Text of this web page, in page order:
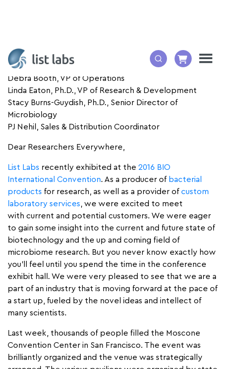
By:
Debra Booth, VP of Operations
Linda Eaton, Ph.D., VP of Research & Development
Stacy Burns-Guydish, Ph.D., Senior Director of
Microbiology
PJ Nehil, Sales & Distribution Coordinator
Dear Researchers Everywhere,
List Labs recently exhibited at the 2016 BIO
International Convention. As a producer of bacterial
products for research, as well as a provider ofcustom
laboratory services , we were excited to meet
with current and potential customers. We were eager
to gain some insight into the current and future state of
biotechnology and the up and coming field of
microbiome research. But you never know exactly how
you’ll feel until you spend the time in the conference
exhibit hall. We were very pleased to see that we are a
part of an industry that is moving forward at the pace of
a start up, fueled by the novel ideas and intellect of
many scientists.
Last week, thousands of people filled the Moscone
Convention Center in San Francisco. The event was
brilliantly organized and the venue was strategically